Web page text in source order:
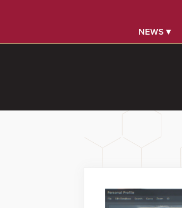
NEWS ▾